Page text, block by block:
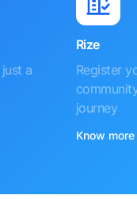
a
Rize
Register
journey
Know more